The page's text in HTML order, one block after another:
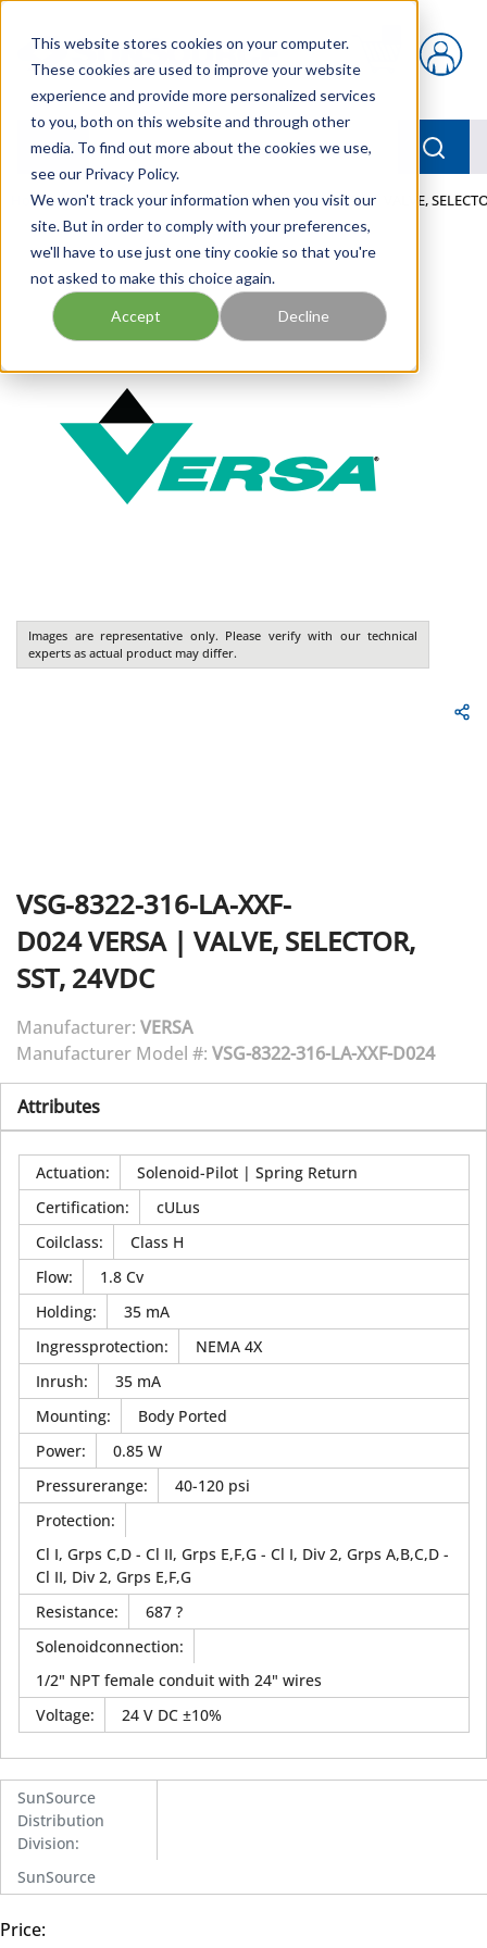
This website stores cookies on your computer.
These cookies are used to improve your website
experience and provide more personalized services
to you, both on this website and through other
media. To find out more about the cookies we use,
see our Privacy Policy.
We won't track your information when you visit our
site. But in order to comply with your preferences,
we'll have to use just one tiny cookie so that you're
not asked to make this choice again.
Accept Decline
{0} items in cart
menu
Home / Our Products / PNEUMATICS / VALVES / VALVE,
Images are representative only. Please verify with our technical
experts as actual product may differ.
VSG-8322-316-LA-XXF-
D024VERSA| VALVE, SELECTOR,
SST, 24VDC
Manufacturer: VERSA
Manufacturer Model #: VSG-8322-316-LA-XXF-D024
Attributes
Actuation:
Solenoid-Pilot | Spring Return
Certification:
cULus
Coilclass:
Class H
Flow:
1.8 Cv
Holding:
35 mA
Ingressprotection:
NEMA 4X
Inrush:
35 mA
Mounting:
Body Ported
Power:
0.85 W
Pressurerange:
40-120 psi
Protection:
Cl I, Grps C,D - Cl II, Grps E,F,G - Cl I, Div 2, Grps A,B,C,D -
Cl II, Div 2, Grps E,F,G
Resistance:
687 ?
Solenoidconnection:
1/2" NPT female conduit with 24" wires
Voltage: 24 V DC ±10%
SunSource
Distribution
Division:
SunSource
Price: